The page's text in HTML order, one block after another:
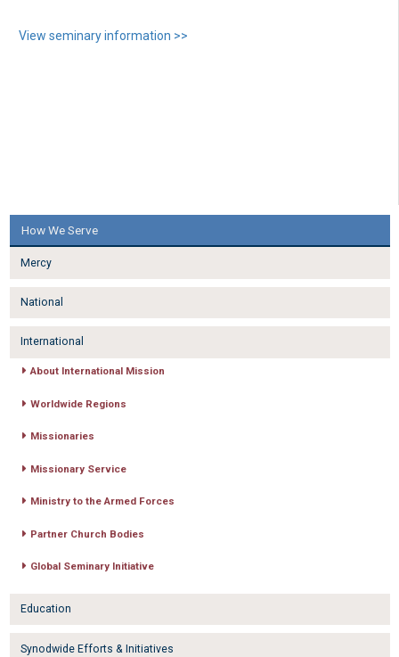
View seminary information >>
How We Serve
Mercy
National
International
About International Mission
Worldwide Regions
Missionaries
Missionary Service
Ministry to the Armed Forces
Partner Church Bodies
Global Seminary Initiative
Education
Synodwide Efforts & Initiatives